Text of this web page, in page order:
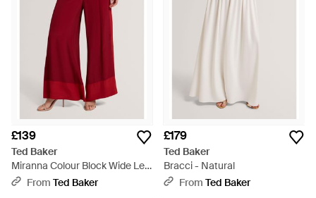
£139
Ted Baker
Miranna Colour Block Wide Leg
Trousers - Red
From Ted Baker
£179
Ted Baker
Bracci - Natural
From Ted Baker